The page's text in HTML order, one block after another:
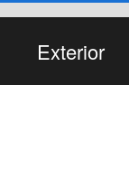
Exterior